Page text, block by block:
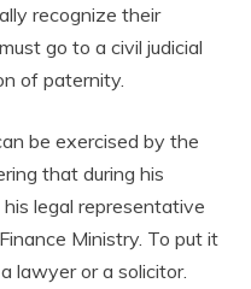
recognize their
go to a civil judicial
of paternity.
be exercised by the
that during his
legal representative
Ministry. To put it
lawyer or a solicitor.